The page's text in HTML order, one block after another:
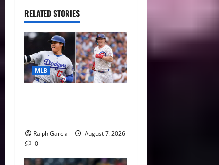
RELATED STORIES
MLB
Ralph Garcia
August 7, 2026
0